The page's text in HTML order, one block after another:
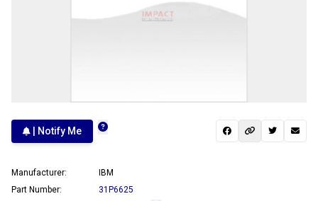
| Notify Me
Manufacturer:
IBM
Part Number:
31P6625